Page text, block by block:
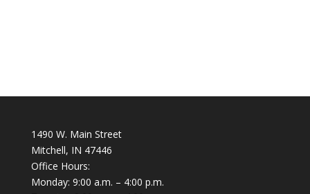
1490 W. Main Street
Mitchell, IN 47446
Office Hours:
Monday: 9:00 a.m. – 4:00 p.m.